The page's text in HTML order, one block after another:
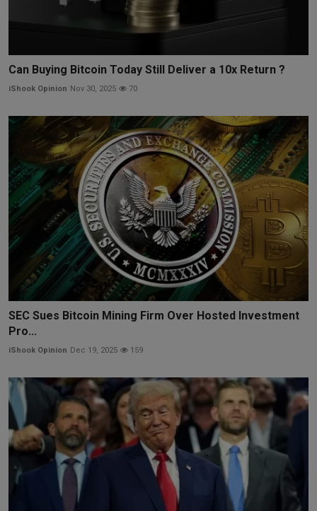
Can Buying Bitcoin Today Still Deliver a 10x Return ?
iShook Opinion Nov 30, 2025 70
SEC Sues Bitcoin Mining Firm Over Hosted Investment
Pro...
iShook Opinion Dec 19, 2025 159